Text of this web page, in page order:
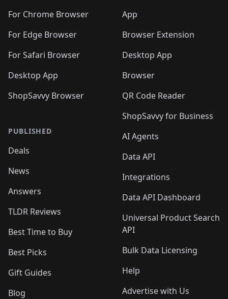
For Chrome Browser
For Edge Browser
For Safari Browser
Desktop App
ShopSavvy Browser
PUBLISHED
Deals
News
Answers
TLDR Reviews
Best Time to Buy
Best Picks
Gift Guides
Blog
App
Browser Extension
Desktop App
Browser
QR Code Reader
ShopSavvy for Business
AI Agents
Data API
Integrations
Data API Dashboard
Universal Product Search
API
Bulk Data Licensing
Help
Advertise with Us